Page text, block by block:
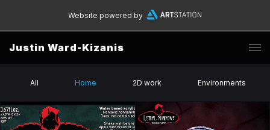
Website powered by
Justin Ward-Kizanis
All Home 2D work Environments